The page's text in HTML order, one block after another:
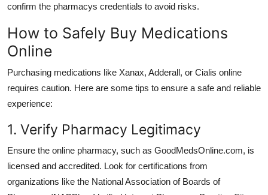
confirm the pharmacys credentials to avoid risks.
How to Safely Buy Medications
Online
Purchasing medications like Xanax, Adderall, or Cialis online
requires caution. Here are some tips to ensure a safe and reliable
experience:
1. Verify Pharmacy Legitimacy
Ensure the online pharmacy, such as GoodMedsOnline.com, is
licensed and accredited. Look for certifications from
organizations like the National Association of Boards of